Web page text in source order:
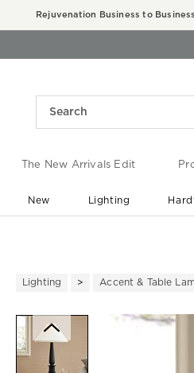
Rejuvenation Business to Business
The New Arrivals Edit
New Lighting
Lighting Accent & Table
Zoomable